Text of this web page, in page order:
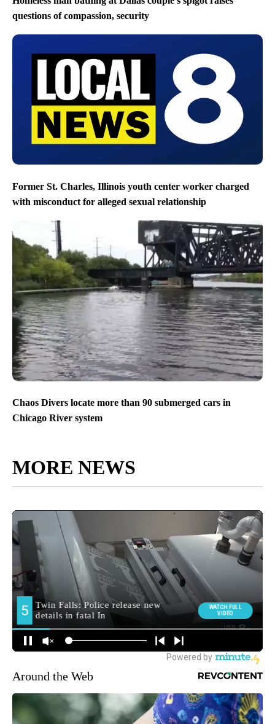
questions of compassion, security
Former St. Charles, Illinois youth center worker charged
with misconduct for alleged sexual relationship
Chaos Divers locate more than 90 submerged cars in
Chicago River system
MORE NEWS
Around the Web